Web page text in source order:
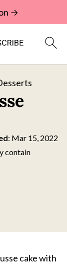
→
: Mar 15, 2022
contain
cake with